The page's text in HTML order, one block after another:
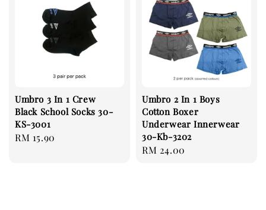
Umbro 3 In 1 Crew
Black School Socks 30-
KS-3001
Regular
RM 15.90
Umbro 2 In 1 Boys
Cotton Boxer
Underwear Innerwear
30-Kb-3202
Regular
RM 24.00